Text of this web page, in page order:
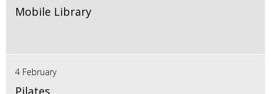
Mobile Library
4 February